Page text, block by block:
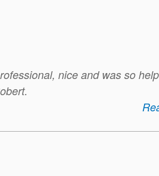
nice and was so